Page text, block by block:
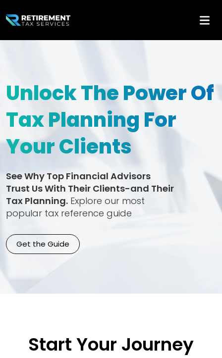
Unlock The Power Of
Tax Planning For
Your Clients
See Why Top Financial Advisors
Trust Us With Their Clients-and Their
Tax Planning. Explore our most
popular tax reference guide
Get the Guide
Start Your Journey